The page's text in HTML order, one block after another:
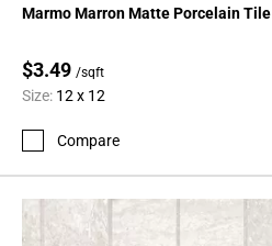
Marmo Marron Matte Porcelain Tile
$3.49 /sqft
Size: 12 x 12
Compare